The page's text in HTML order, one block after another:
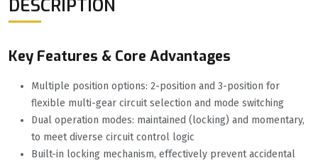
DESCRIPTION
Key Features & Core Advantages
Multiple position options: 2-position and 3-position for
flexible multi-gear circuit selection and mode switching
Dual operation modes: maintained (locking) and momentary,
to meet diverse circuit control logic
Built-in locking mechanism, effectively prevent accidental